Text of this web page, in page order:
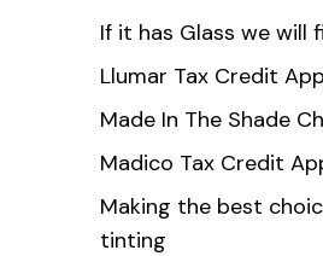
If it has Glass we will
Llumar Tax Credit
Made In The Shade
Madico Tax Credit
Making the best
tinting